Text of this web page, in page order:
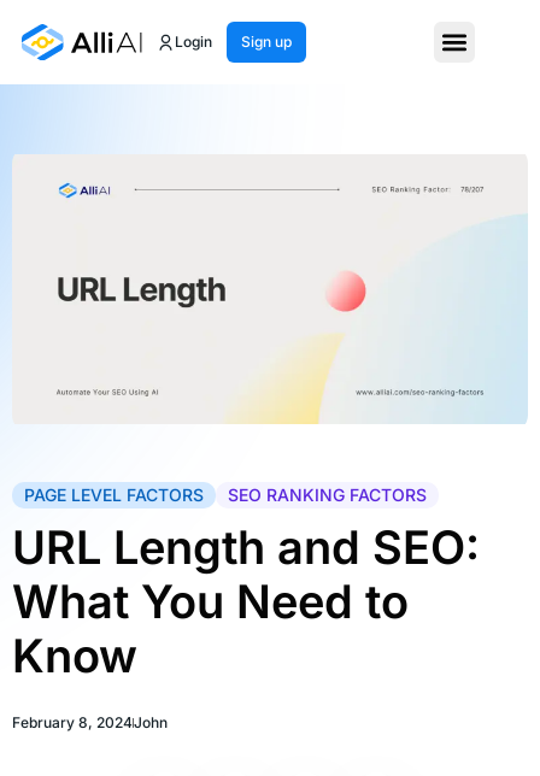
Login Sign up
PAGE LEVEL FACTORS SEO RANKING FACTORS
URL Length and SEO:
What You Need to
Know
February 8, 2024John